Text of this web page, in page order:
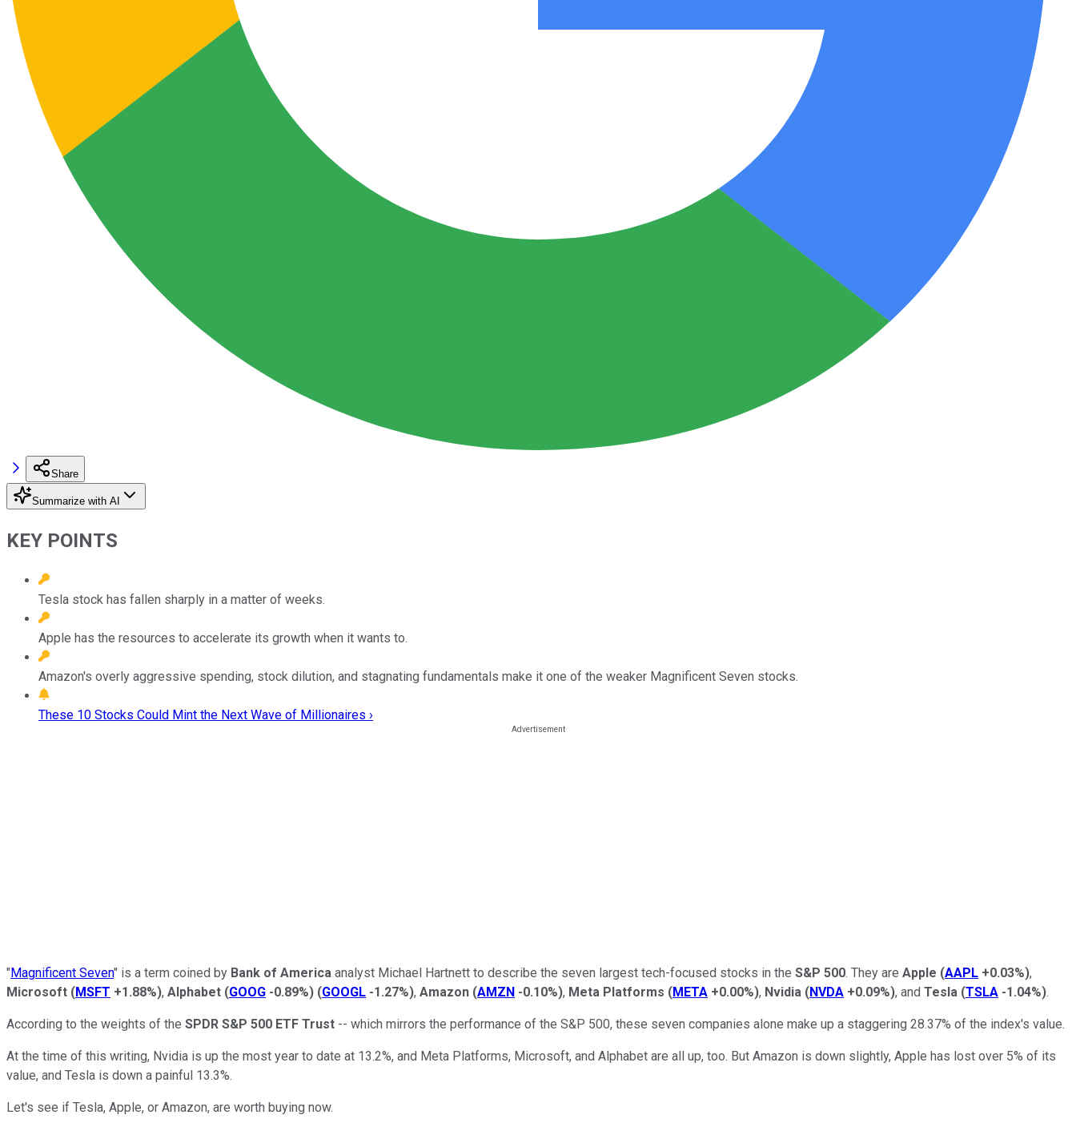
Share
Summarize with AI
KEY POINTS
Tesla stock has fallen sharply in a matter of weeks.
Apple has the resources to accelerate its growth when it wants to.
Amazon's overly aggressive spending, stock dilution, and stagnating fundamentals make it one of the weaker Magnificent Seven stocks.
These 10 Stocks Could Mint the Next Wave of Millionaires ›
"Magnificent Seven" is a term coined by Bank of America analyst Michael Hartnett to describe the seven largest tech-focused stocks in the S&P 500. They are Apple (AAPL +0.03%),
Microsoft (MSFT +1.88%), Alphabet (GOOG -0.89%) (GOOGL -1.27%), Amazon (AMZN -0.10%), Meta Platforms (META +0.00%), Nvidia (NVDA +0.09%), and Tesla (TSLA -1.04%).
According to the weights of the SPDR S&P 500 ETF Trust -- which mirrors the performance of the S&P 500, these seven companies alone make up a staggering 28.37% of the index's value.
At the time of this writing, Nvidia is up the most year to date at 13.2%, and Meta Platforms, Microsoft, and Alphabet are all up, too. But Amazon is down slightly, Apple has lost over 5% of its
value, and Tesla is down a painful 13.3%.
Let's see if Tesla, Apple, or Amazon, are worth buying now.